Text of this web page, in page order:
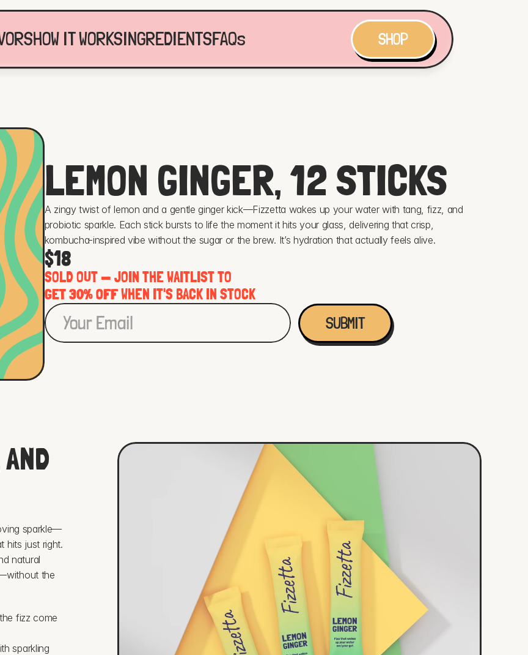
HOW IT WORKSINGREDIENTSFAQs SHOP
LEMON GINGER, 12 STICKS
A zingy twist of lemon and a gentle ginger kick—Fizzetta wakes up your water with tang, fizz, and
probiotic sparkle. Each stick bursts to life the moment it hits your glass, delivering that crisp,
kombucha-inspired vibe without the sugar or the brew. It’s hydration that actually feels alive.
$18
SOLD OUT — JOIN THE WAITLIST TO
GET 30% OFF WHEN IT'S BACK IN STOCK
SUBMIT
sparkle—
hits just right.
natural
the
fizz come
sparkling